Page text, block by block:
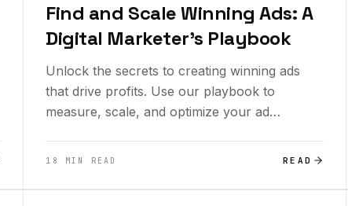
Find and Scale Winning Ads: A
Digital Marketer's Playbook
Unlock the secrets to creating winning ads
that drive profits. Use our playbook to
measure, scale, and optimize your ad
18 MIN READ READ